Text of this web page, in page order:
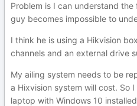
Problem is I can understand
guy becomes impossible to
I think he is using a Hikvision
channels and an external drive
My ailing system needs to be
a Hixvision system will cost. So
laptop with Windows 10